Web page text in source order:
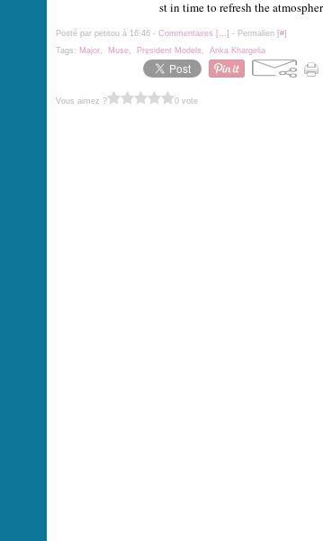
st in time to refresh the
Posté par petitou à 16:46 - Commentaires […] - Permalien [#]
Tags: Major, Muse, President Models , Anka Khargelia
Vous aimez ? 0 vote